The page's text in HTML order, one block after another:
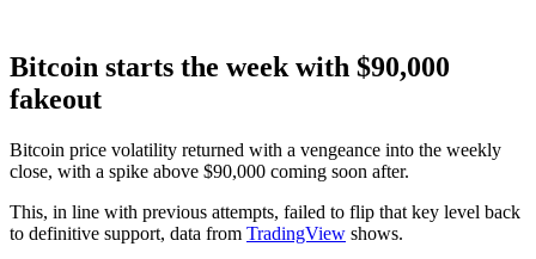
Bitcoin starts the week with $90,000
fakeout
Bitcoin price volatility returned with a vengeance into the weekly
close, with a spike above $90,000 coming soon after.
This, in line with previous attempts, failed to flip that key level back
to definitive support, data from TradingView shows.